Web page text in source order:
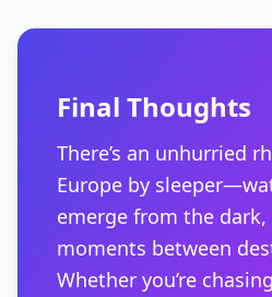
Final Thoughts
There’s an unhurried
Europe by
emerge from the
moments between
Whether you’re